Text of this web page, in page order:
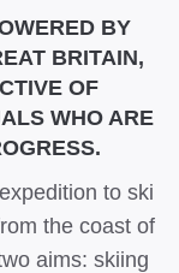
BY
BRITAIN,
OF
WHO ARE
to ski
the coast of
aims: skiing